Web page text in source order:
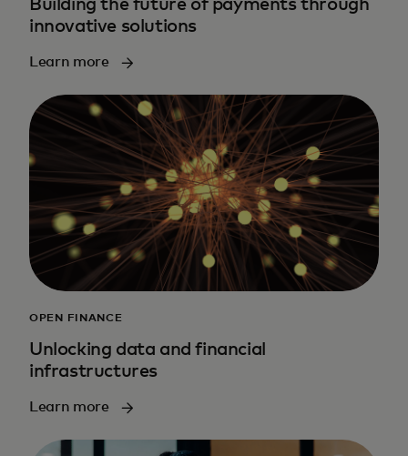
Building the future of payments through
innovative solutions
Learn more
OPEN FINANCE
Unlocking data and financial
infrastructures
Learn more